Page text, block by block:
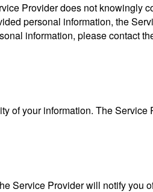
Provider does not knowingly
personal information, the
information, please contact
of your information. The
Service Provider will notify